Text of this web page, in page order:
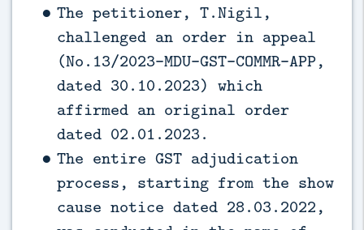
The petitioner, T.Nigil,
challenged an order in appeal
(No.13/2023-MDU-GST-COMMR-APP,
dated 30.10.2023) which
affirmed an original order
dated 02.01.2023.
The entire GST adjudication
process, starting from the show
cause notice dated 28.03.2022,